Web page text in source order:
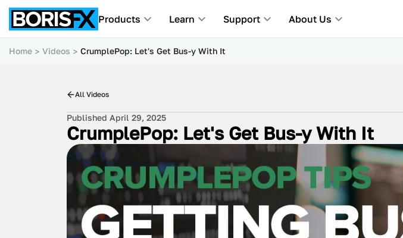
Products Learn Support About Us
Home Videos CrumplePop: Let's Get Bus-y With It
All Videos
Published April 29, 2025
CrumplePop: Let's Get Bus-y With It